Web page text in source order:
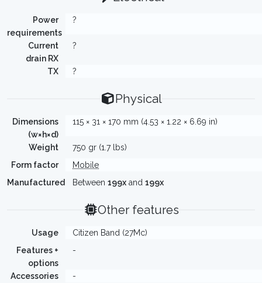
Power
requirements
?
Current
drain RX
?
TX ?
Physical
Dimensions
(w×h×d)
115 × 31 × 170 mm (4.53 × 1.22 × 6.69 in)
Weight
750 gr (1.7 lbs)
Form factor
Mobile
Manufactured
Between 199x and 199x
Other features
Usage
Citizen Band (27Mc)
Features +
options
-
Accessories
-